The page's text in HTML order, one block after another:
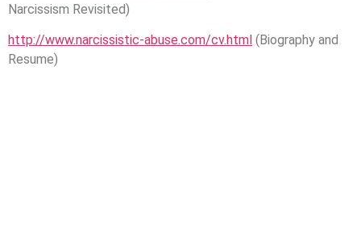
Narcissism Revisited)
http://www.narcissistic-abuse.com/cv.html (Biography and
Resume)